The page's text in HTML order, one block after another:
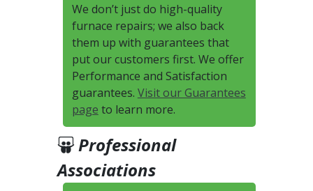
We don’t just do high-quality
furnace repairs; we also back
them up with guarantees that
put our customers first. We offer
Performance and Satisfaction
guarantees. Visit our Guarantees
page to learn more.
Professional
Associations